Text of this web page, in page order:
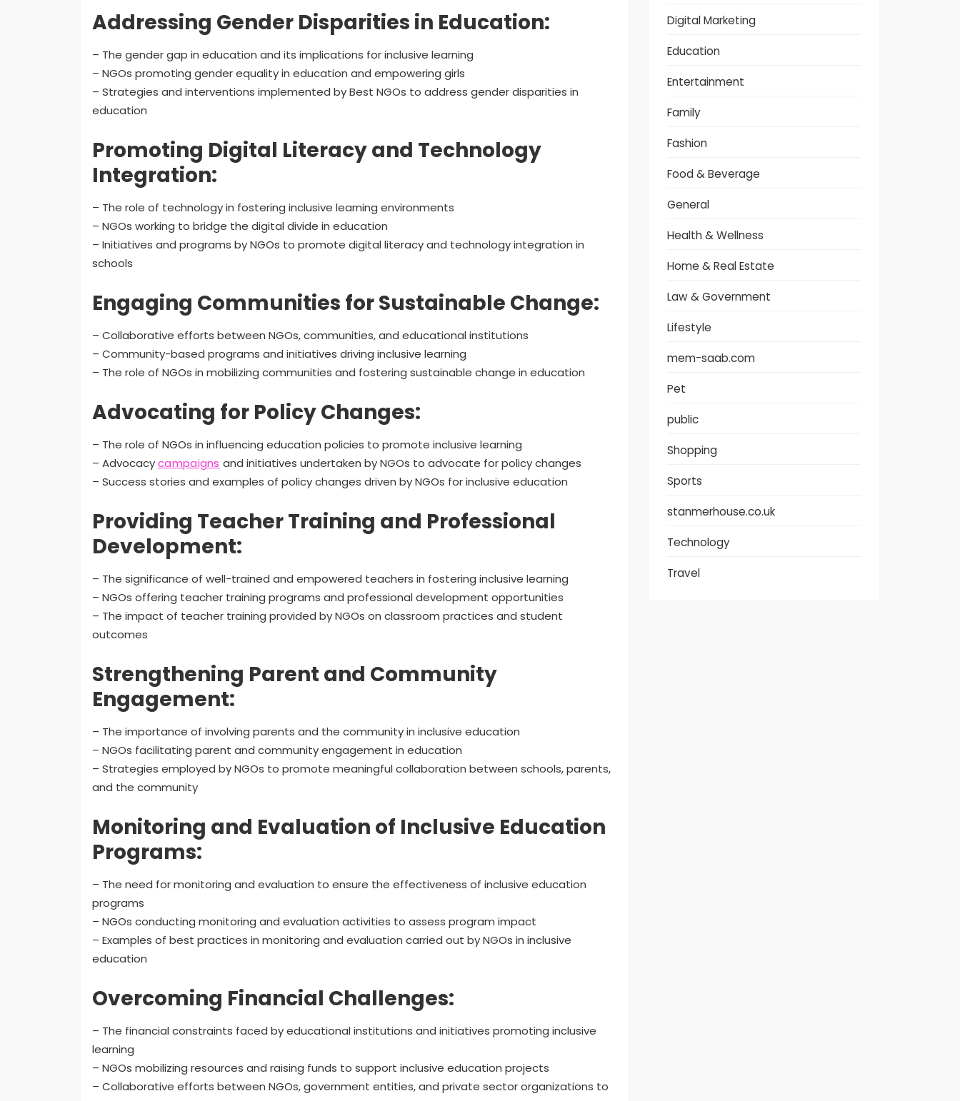
Addressing Gender Disparities in Education:
– The gender gap in education and its implications for inclusive learning
– NGOs promoting gender equality in education and empowering girls
– Strategies and interventions implemented by Best NGOs to address gender disparities in
education
Promoting Digital Literacy and Technology
Integration:
– The role of technology in fostering inclusive learning environments
– NGOs working to bridge the digital divide in education
– Initiatives and programs by NGOs to promote digital literacy and technology integration in
schools
Engaging Communities for Sustainable Change:
– Collaborative efforts between NGOs, communities, and educational institutions
– Community-based programs and initiatives driving inclusive learning
– The role of NGOs in mobilizing communities and fostering sustainable change in education
Advocating for Policy Changes:
– The role of NGOs in influencing education policies to promote inclusive learning
– Advocacycampaigns and initiatives undertaken by NGOs to advocate for policy changes
– Success stories and examples of policy changes driven by NGOs for inclusive education
Providing Teacher Training and Professional
Development:
– The significance of well-trained and empowered teachers in fostering inclusive learning
– NGOs offering teacher training programs and professional development opportunities
– The impact of teacher training provided by NGOs on classroom practices and student
outcomes
Strengthening Parent and Community
Engagement:
– The importance of involving parents and the community in inclusive education
– NGOs facilitating parent and community engagement in education
– Strategies employed by NGOs to promote meaningful collaboration between schools, parents,
and the community
Monitoring and Evaluation of Inclusive Education
Programs:
– The need for monitoring and evaluation to ensure the effectiveness of inclusive education
programs
– NGOs conducting monitoring and evaluation activities to assess program impact
– Examples of best practices in monitoring and evaluation carried out by NGOs in inclusive
education
Overcoming Financial Challenges:
– The financial constraints faced by educational institutions and initiatives promoting inclusive
learning
– NGOs mobilizing resources and raising funds to support inclusive education projects
– Collaborative efforts between NGOs, government entities, and private sector organizations to
Digital Marketing
Education
Entertainment
Family
Fashion
Food & Beverage
General
Health & Wellness
Home & Real Estate
Law & Government
Lifestyle
mem-saab.com
Pet
public
Shopping
Sports
stanmerhouse.co.uk
Technology
Travel